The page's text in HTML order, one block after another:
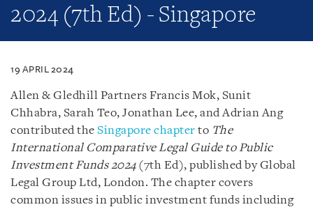
2024 (7th Ed) - Singapore
19 APRIL 2024
Allen & Gledhill Partners Francis Mok, Sunit
Chhabra, Sarah Teo, Jonathan Lee, and Adrian Ang
contributed the Singapore chapter to The
International Comparative Legal Guide to Public
Investment Funds 2024 (7th Ed), published by Global
Legal Group Ltd, London. The chapter covers
common issues in public investment funds including